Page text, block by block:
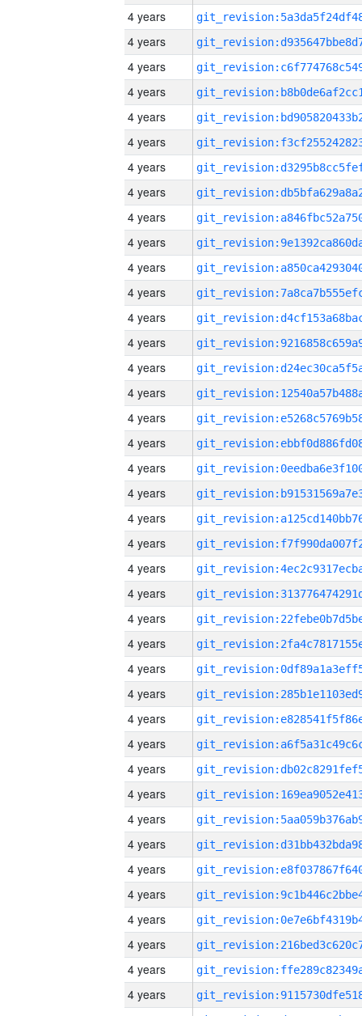
4 years
4 years
4 years
4 years
4 years
4 years
4 years
4 years
4 years
4 years
4 years
4 years
4 years
4 years
4 years
4 years
4 years
4 years
4 years
4 years
4 years
4 years
4 years
4 years
4 years
4 years
4 years
4 years
4 years
4 years
4 years
4 years
4 years
4 years
4 years
4 years
4 years
4 years
4 years
4 years